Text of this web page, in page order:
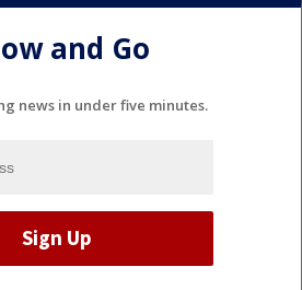
and Go
news in under five minutes.